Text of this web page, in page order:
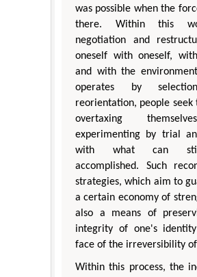
was possible when the
there. Within this
negotiation and
oneself with oneself,
and with the
operates by
reorientation, people seek
overtaxing
experimenting by trial
with what can
accomplished. Such
strategies, which aim to
a certain economy of
also a means of
integrity of one's
face of the irreversibility
Within this process, the